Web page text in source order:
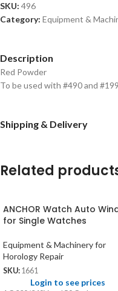
SKU: 496
Category: Equipment &
Description
Red Powder
To be used with #490 and
Shipping & Delivery
Related
ANCHOR Watch Auto
for Single Watches
Equipment & Machinery for
Horology Repair
SKU: 1661
Login to see prices